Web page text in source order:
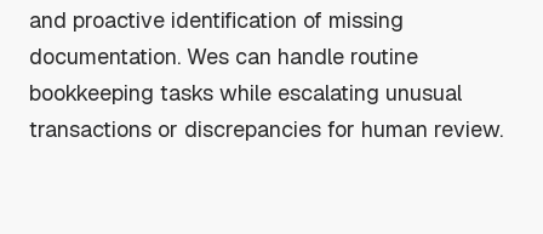
and proactive identification of missing
documentation. Wes can handle routine
bookkeeping tasks while escalating unusual
transactions or discrepancies for human review.